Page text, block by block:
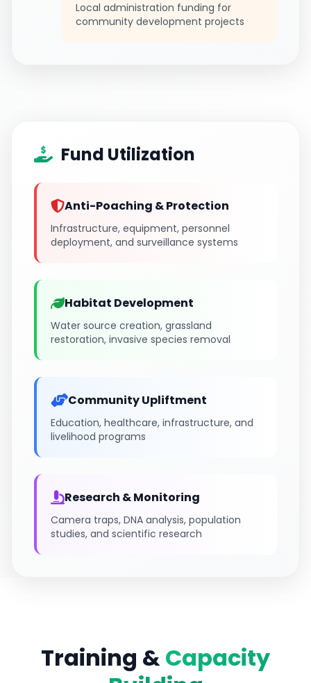
Local administration funding for
community development projects
Fund Utilization
Anti-Poaching & Protection
Infrastructure, equipment, personnel
deployment, and surveillance systems
Habitat Development
Water source creation, grassland
restoration, invasive species removal
Community Upliftment
Education, healthcare, infrastructure, and
livelihood programs
Research & Monitoring
Camera traps, DNA analysis, population
studies, and scientific research
Training &Capacity